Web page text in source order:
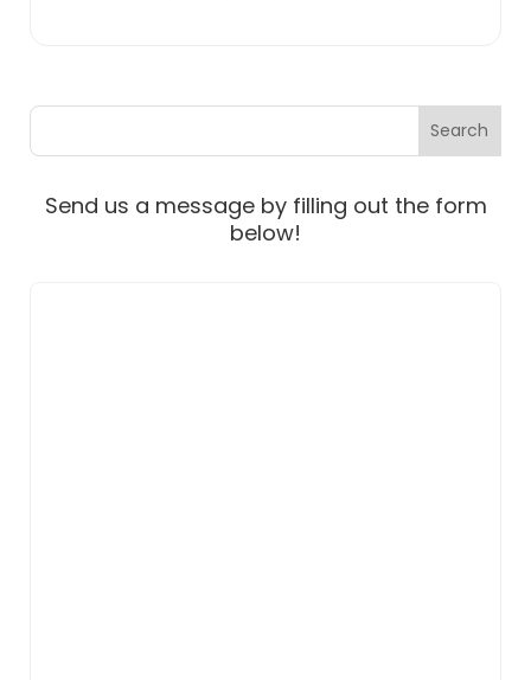
Send us a message by filling out the form
below!